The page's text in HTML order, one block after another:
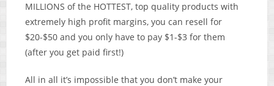
MILLIONS of the HOTTEST, top quality products with
extremely high profit margins, you can resell for
$20-$50 and you only have to pay $1-$3 for them
(after you get paid first!)
All in all it’s impossible that you don’t make your